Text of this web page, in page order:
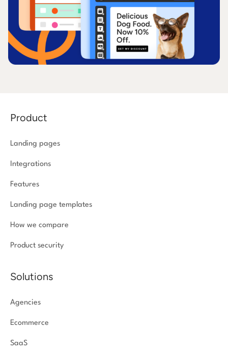
Product
Landing pages
Integrations
Features
Landing page templates
How we compare
Product security
Solutions
Agencies
Ecommerce
SaaS